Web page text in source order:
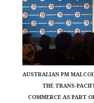
AUSTRALIAN PM
THE TRANS-
COMMERCE AS PART